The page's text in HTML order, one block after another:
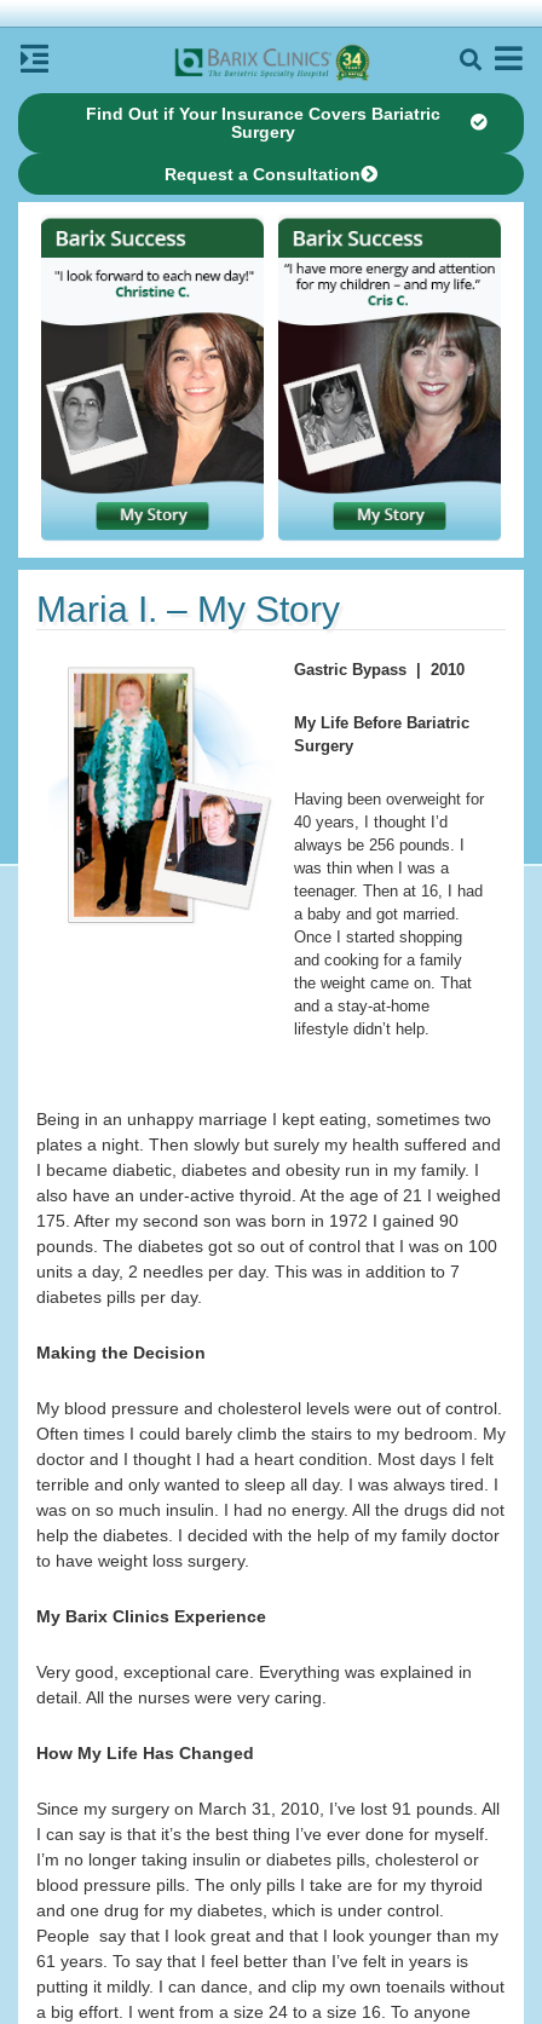
Find Out if Your Insurance Covers Bariatric
Surgery
Request a Consultation
Maria I. – My Story
Gastric Bypass | 2010
My Life Before Bariatric
Surgery
Having been overweight for
40 years, I thought I’d
always be 256 pounds. I
was thin when I was a
teenager. Then at 16, I had
a baby and got married.
Once I started shopping
and cooking for a family
the weight came on. That
and a stay-at-home
lifestyle didn’t help.
Being in an unhappy marriage I kept eating, sometimes two
plates a night. Then slowly but surely my health suffered and
I became diabetic, diabetes and obesity run in my family. I
also have an under-active thyroid. At the age of 21 I weighed
175. After my second son was born in 1972 I gained 90
pounds. The diabetes got so out of control that I was on 100
units a day, 2 needles per day. This was in addition to 7
diabetes pills per day.
Making the Decision
My blood pressure and cholesterol levels were out of control.
Often times I could barely climb the stairs to my bedroom. My
doctor and I thought I had a heart condition. Most days I felt
terrible and only wanted to sleep all day. I was always tired. I
was on so much insulin. I had no energy. All the drugs did not
help the diabetes. I decided with the help of my family doctor
to have weight loss surgery.
My Barix Clinics Experience
Very good, exceptional care. Everything was explained in
detail. All the nurses were very caring.
How My Life Has Changed
Since my surgery on March 31, 2010, I’ve lost 91 pounds. All
I can say is that it’s the best thing I’ve ever done for myself.
I’m no longer taking insulin or diabetes pills, cholesterol or
blood pressure pills. The only pills I take are for my thyroid
and one drug for my diabetes, which is under control.
People say that I look great and that I look younger than my
61 years. To say that I feel better than I’ve felt in years is
putting it mildly. I can dance, and clip my own toenails without
a big effort. I went from a size 24 to a size 16. To anyone